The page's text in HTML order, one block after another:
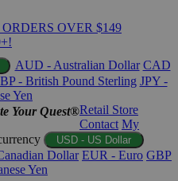
OVER $149
AUD - Australian Dollar CAD
- British Pound Sterling JPY -
Yen
Your Quest®Retail Store
Contact My
USD - US Dollar
Dollar EUR - Euro GBP
Yen